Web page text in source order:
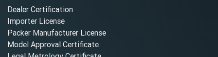
Dealer Certification
Importer License
Packer Manufacturer License
Model Approval Certificate